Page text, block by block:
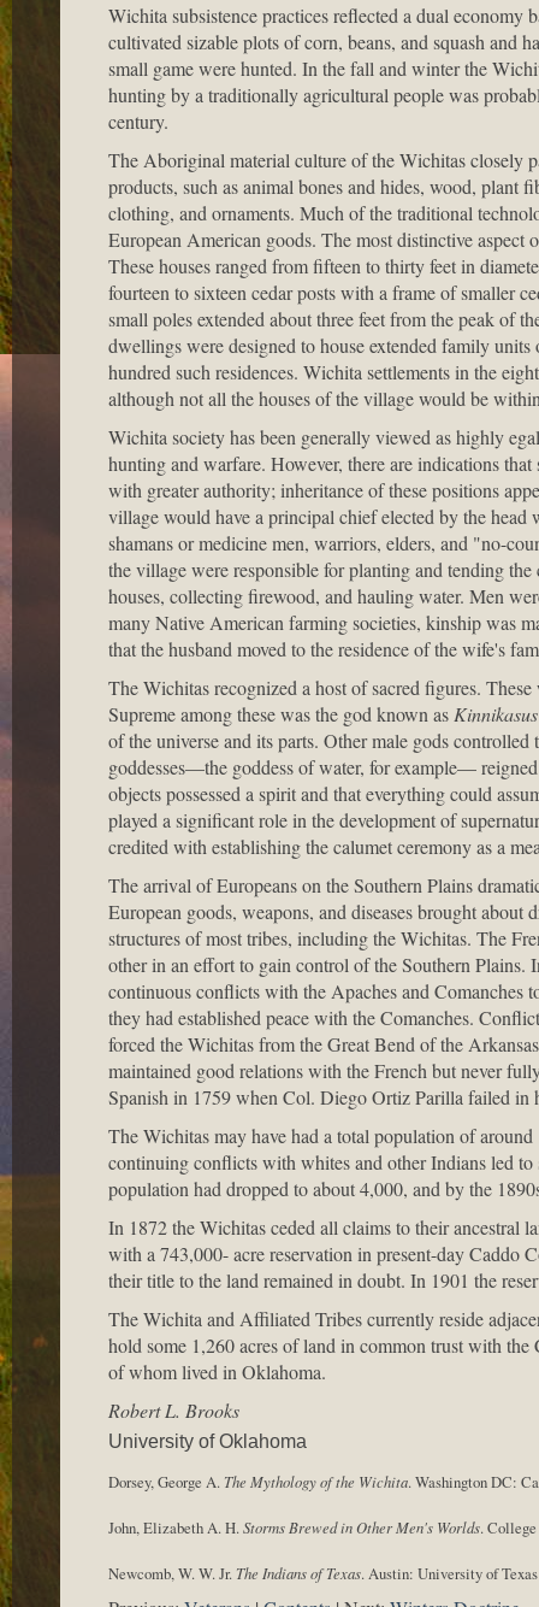
Wichita subsistence practices reflected a dual
cultivated sizable plots of corn, beans, and squash and
small game were hunted. In the fall and winter the
hunting by a traditionally agricultural people was
century.
The Aboriginal material culture of the Wichitas closely
products, such as animal bones and hides, wood, plant
clothing, and ornaments. Much of the traditional
European American goods. The most distinctive aspect
These houses ranged from fifteen to thirty feet in
fourteen to sixteen cedar posts with a frame of smaller
small poles extended about three feet from the peak of
dwellings were designed to house extended family
hundred such residences. Wichita settlements in the
although not all the houses of the village would be
Wichita society has been generally viewed as highly
hunting and warfare. However, there are indications
with greater authority; inheritance of these positions
village would have a principal chief elected by the
shamans or medicine men, warriors, elders, and "no-
the village were responsible for planting and tending
houses, collecting firewood, and hauling water. Men
many Native American farming societies, kinship was
that the husband moved to the residence of the wife's
The Wichitas recognized a host of sacred figures.
Supreme among these was the god known as Kinnikasus
of the universe and its parts. Other male gods
goddesses—the goddess of water, for example—
objects possessed a spirit and that everything could
played a significant role in the development of
credited with establishing the calumet ceremony as a
The arrival of Europeans on the Southern Plains
European goods, weapons, and diseases brought about
structures of most tribes, including the Wichitas. The
other in an effort to gain control of the Southern Plains.
continuous conflicts with the Apaches and Comanches
they had established peace with the Comanches.
forced the Wichitas from the Great Bend of the
maintained good relations with the French but never
Spanish in 1759 when Col. Diego Ortiz Parilla failed in
The Wichitas may have had a total population of
continuing conflicts with whites and other Indians led
population had dropped to about 4,000, and by the
In 1872 the Wichitas ceded all claims to their ancestral
with a 743,000- acre reservation in present-day Caddo
their title to the land remained in doubt. In 1901 the
The Wichita and Affiliated Tribes currently reside
hold some 1,260 acres of land in common trust with
of whom lived in Oklahoma.
Robert L. Brooks
University of Oklahoma
Dorsey, George A. The Mythology of the Wichita. Washington DC:
John, Elizabeth A. H. Storms Brewed in Other Men's Worlds.
Newcomb, W. W. Jr. The Indians of Texas. Austin: University of Texas